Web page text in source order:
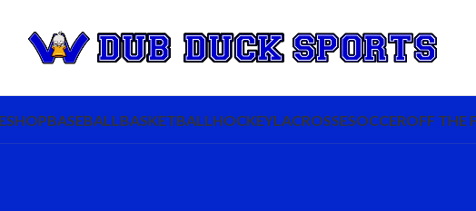
SHOPBASEBALL BASKETBALL HOCKEYLACROSSESOCCEROFF THE